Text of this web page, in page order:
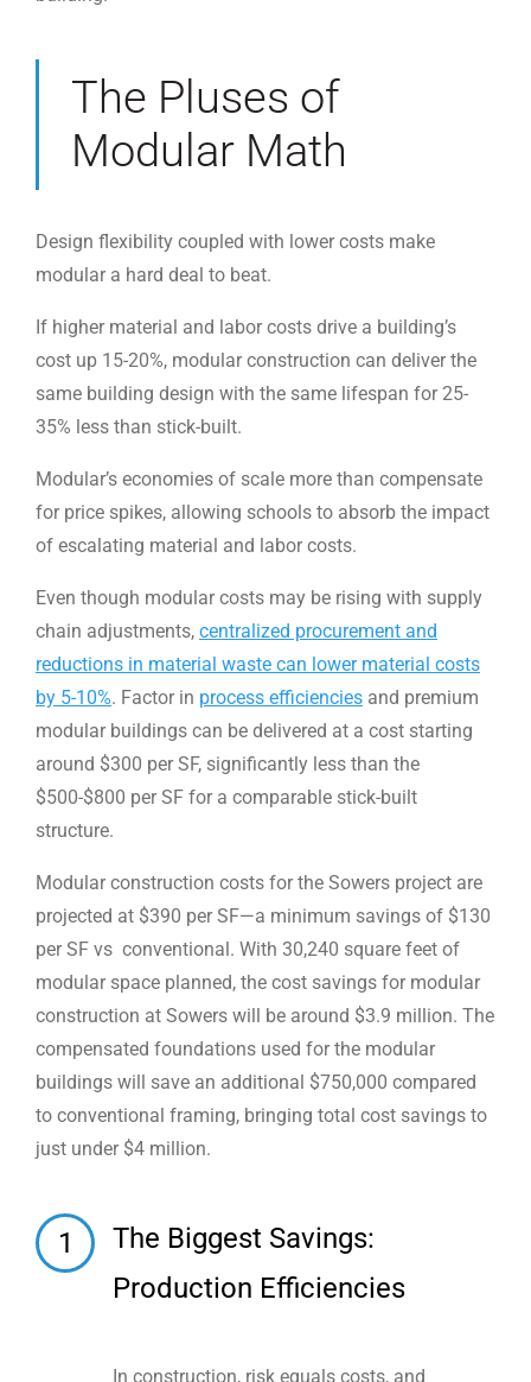
The Pluses of
Modular Math
Design flexibility coupled with lower costs make
modular a hard deal to beat.
If higher material and labor costs drive a building’s
cost up 15-20%, modular construction can deliver the
same building design with the same lifespan for 25-
35% less than stick-built.
Modular’s economies of scale more than compensate
for price spikes, allowing schools to absorb the impact
of escalating material and labor costs.
Even though modular costs may be rising with supply
chain adjustments, centralized procurement and
reductions in material waste can lower material costs
by 5-10%. Factor in process efficiencies and premium
modular buildings can be delivered at a cost starting
around $300 per SF, significantly less than the
$500-$800 per SF for a comparable stick-built
structure.
Modular construction costs for the Sowers project are
projected at $390 per SF—a minimum savings of $130
per SF vs conventional. With 30,240 square feet of
modular space planned, the cost savings for modular
construction at Sowers will be around $3.9 million. The
compensated foundations used for the modular
buildings will save an additional $750,000 compared
to conventional framing, bringing total cost savings to
just under $4 million.
1
The Biggest Savings:
Production Efficiencies
In construction, risk equals costs, and